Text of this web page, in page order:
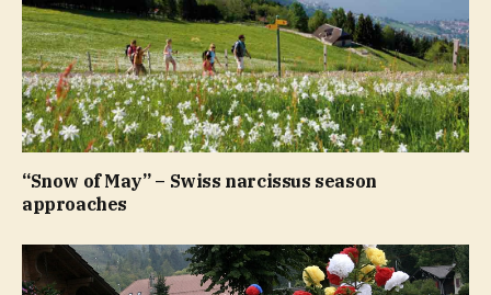
“Snow of May” – Swiss narcissus season
approaches